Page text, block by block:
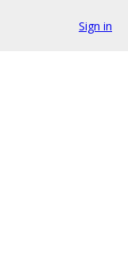
Sign in